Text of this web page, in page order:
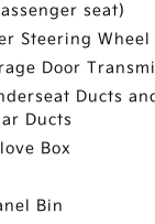
seat)
Steering Wheel
Door
Ducts
Ducts
Box
Bin